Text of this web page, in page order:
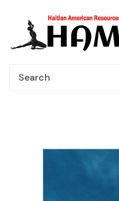
Skip to main content